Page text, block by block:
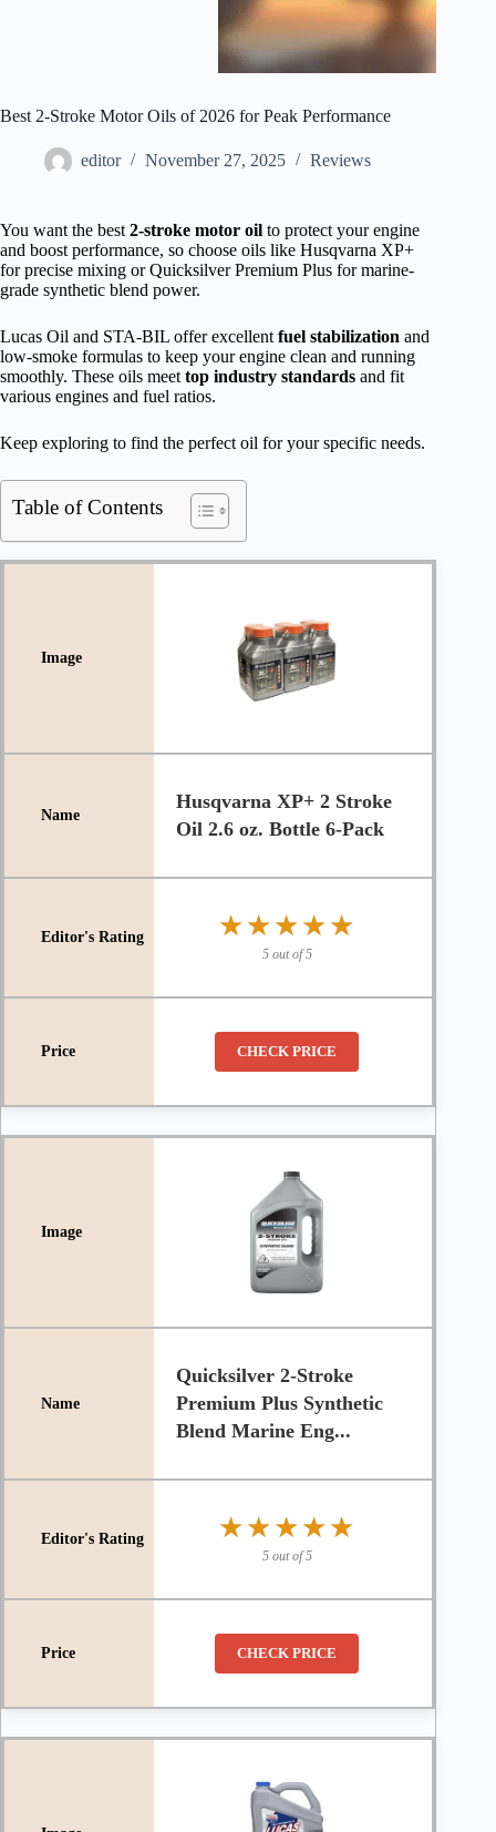
Best 2-Stroke Motor Oils of 2026 for Peak Performance
editor November 27, 2025 Reviews
You want the best 2-stroke motor oil to protect your engine
and boost performance, so choose oils like Husqvarna XP+
for precise mixing or Quicksilver Premium Plus for marine-
grade synthetic blend power.
Lucas Oil and STA-BIL offer excellent fuel stabilization and
low-smoke formulas to keep your engine clean and running
smoothly. These oils meet top industry standards and fit
various engines and fuel ratios.
Keep exploring to find the perfect oil for your specific needs.
Table of Contents
Husqvarna XP+ 2 Stroke
Oil 2.6 oz. Bottle 6-Pack
★★★★★
★★★★★
5 out of 5
CHECK PRICE
Quicksilver 2-Stroke
Premium Plus Synthetic
Blend Marine Eng...
★★★★★
★★★★★
5 out of 5
CHECK PRICE